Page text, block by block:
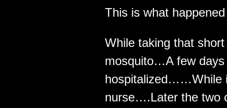
This is what
While taking that
mosquito…A few days
hospitalized……While
nurse….Later the two